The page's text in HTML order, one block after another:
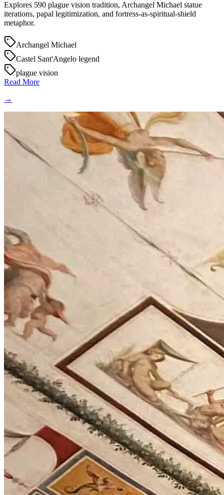
Explores 590 plague vision tradition, Archangel Michael statue
iterations, papal legitimization, and fortress-as-spiritual-shield
metaphor.
Archangel Michael
Castel Sant'Angelo legend
plague vision
Read More
→